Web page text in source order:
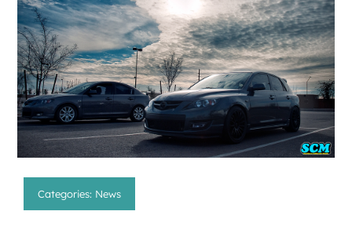
Categories: News